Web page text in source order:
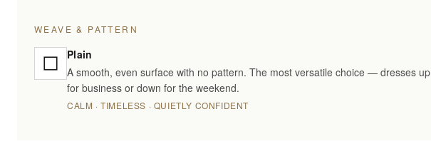
WEAVE & PATTERN
Plain
A smooth, even surface with no pattern. The most versatile choice — dresses up
for business or down for the weekend.
CALM · TIMELESS · QUIETLY CONFIDENT